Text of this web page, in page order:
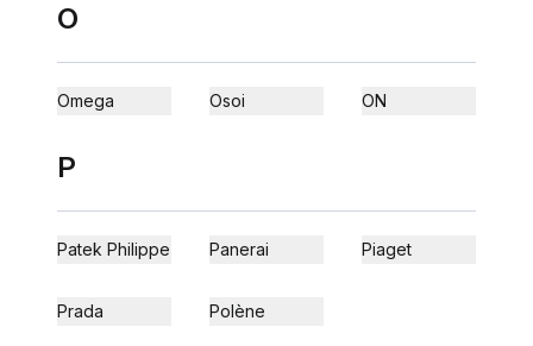
O
Omega Osoi ON
P
Patek Philippe Panerai Piaget
Prada Polène